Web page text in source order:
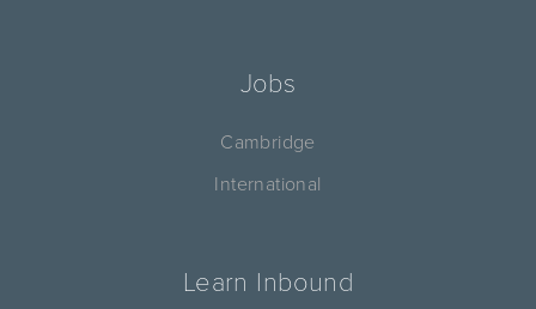
Jobs
Cambridge
International
Learn Inbound